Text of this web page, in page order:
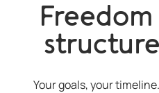
Your goals, your